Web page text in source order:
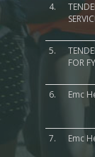
4.
5.
FOR
6. Emc
7. Emc